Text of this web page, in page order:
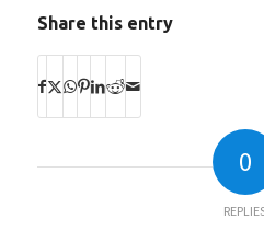
Share this entry
0